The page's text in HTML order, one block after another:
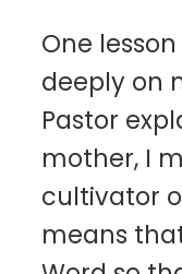
One
deeply on
Pastor
mother, I
cultivator
means